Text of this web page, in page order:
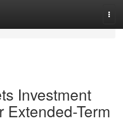
Investment
Extended-Term